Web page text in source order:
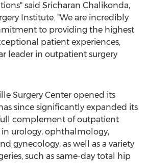
said Sricharan Chalikonda,
Institute. "We are incredibly
to providing the highest
patient experiences,
leader in outpatient surgery
Surgery Center opened its
since significantly expanded its
full complement of outpatient
in urology, ophthalmology,
gynecology, as well as a variety
such as same-day total hip